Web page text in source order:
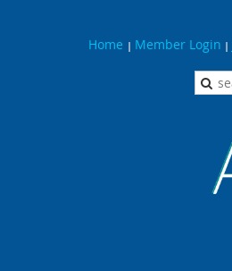
Home | Member Login |